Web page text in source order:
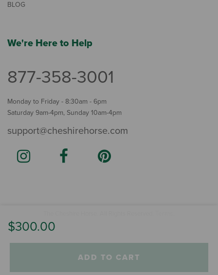
$300.00
ADD TO CART
BLOG
We're Here to Help
877-358-3001
Monday to Friday - 8:30am - 6pm
Saturday 9am-4pm, Sunday 10am-4pm
support@cheshirehorse.com